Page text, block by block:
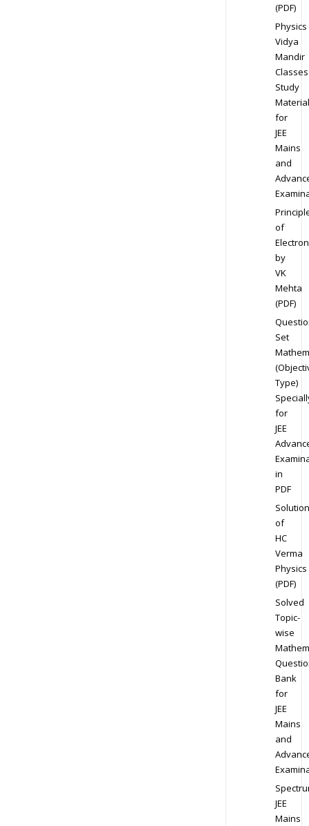
(PDF)
Physics
Vidya
Mandir
Classes
Study
Material
for
JEE
Mains
and
of
by
VK
Mehta
(PDF)
Set
Type)
for
JEE
in
PDF
Solution
of
HC
Verma
Physics
(PDF)
Solved
Topic-
wise
Bank
for
JEE
Mains
and
JEE
Mains